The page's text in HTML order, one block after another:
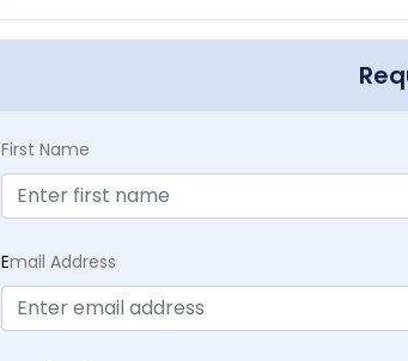
First Name
Email Address